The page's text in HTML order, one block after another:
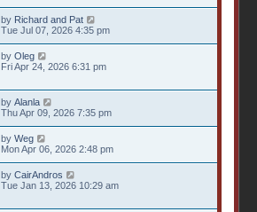
by Richard and Pat
Tue Jul 07, 2026 4:35 pm
by Oleg
Fri Apr 24, 2026 6:31 pm
by Alanla
Thu Apr 09, 2026 7:35 pm
by Weg
Mon Apr 06, 2026 2:48 pm
by CairAndros
Tue Jan 13, 2026 10:29 am